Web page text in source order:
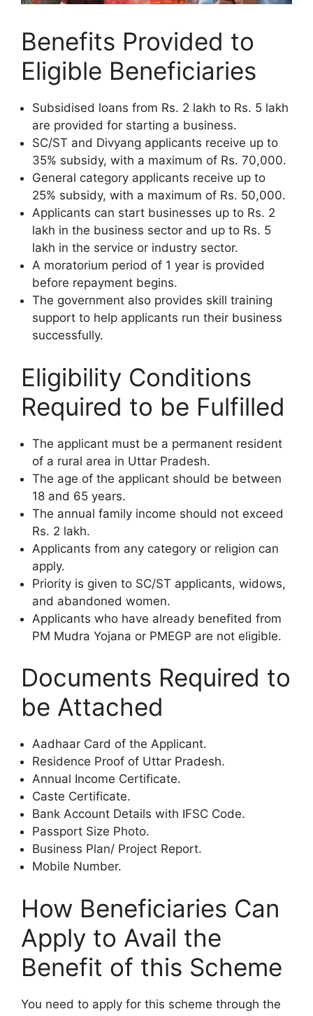
Benefits Provided to
Eligible Beneficiaries
Subsidised loans from Rs. 2 lakh to Rs. 5 lakh
are provided for starting a business.
SC/ST and Divyang applicants receive up to
35% subsidy, with a maximum of Rs. 70,000.
General category applicants receive up to
25% subsidy, with a maximum of Rs. 50,000.
Applicants can start businesses up to Rs. 2
lakh in the business sector and up to Rs. 5
lakh in the service or industry sector.
A moratorium period of 1 year is provided
before repayment begins.
The government also provides skill training
support to help applicants run their business
successfully.
Eligibility Conditions
Required to be Fulfilled
The applicant must be a permanent resident
of a rural area in Uttar Pradesh.
The age of the applicant should be between
18 and 65 years.
The annual family income should not exceed
Rs. 2 lakh.
Applicants from any category or religion can
apply.
Priority is given to SC/ST applicants, widows,
and abandoned women.
Applicants who have already benefited from
PM Mudra Yojana or PMEGP are not eligible.
Documents Required to
be Attached
Aadhaar Card of the Applicant.
Residence Proof of Uttar Pradesh.
Annual Income Certificate.
Caste Certificate.
Bank Account Details with IFSC Code.
Passport Size Photo.
Business Plan/ Project Report.
Mobile Number.
How Beneficiaries Can
Apply to Avail the
Benefit of this Scheme
You need to apply for this scheme through the